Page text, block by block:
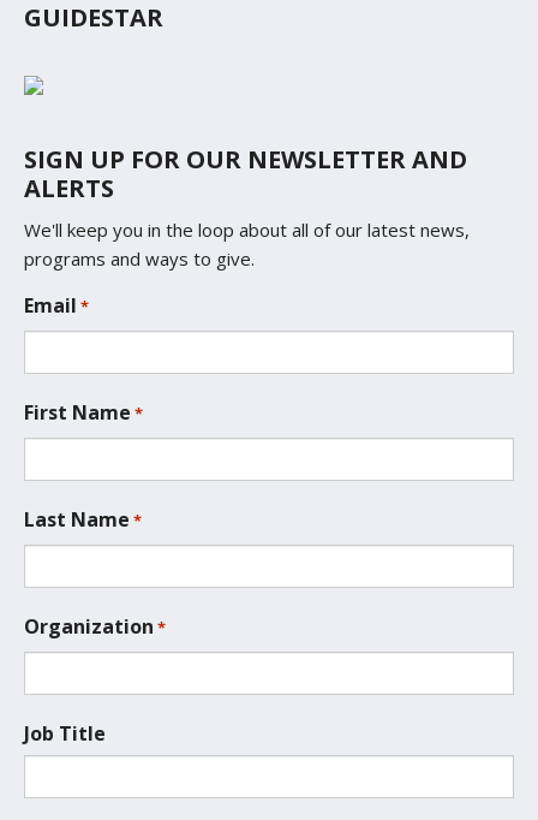
GUIDESTAR
SIGN UP FOR OUR NEWSLETTER AND
ALERTS
We'll keep you in the loop about all of our latest news,
programs and ways to give.
Email *
First Name *
Last Name *
Organization *
Job Title
L
o
a
i